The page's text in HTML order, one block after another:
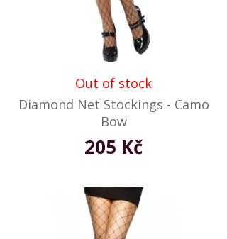
Out of stock
Diamond Net Stockings - Camo
Bow
205 Kč